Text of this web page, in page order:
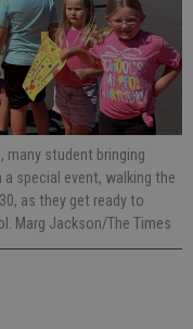
many student bringing
special event, walking the
as they get ready to
Marg Jackson/The Times